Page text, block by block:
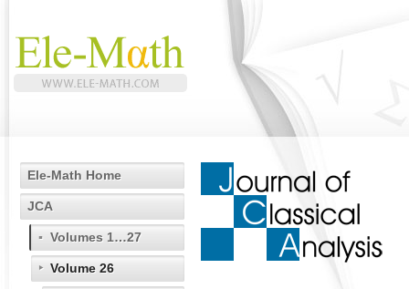
Ele-Math Home
JCA
Volumes 1…27
Volume 26